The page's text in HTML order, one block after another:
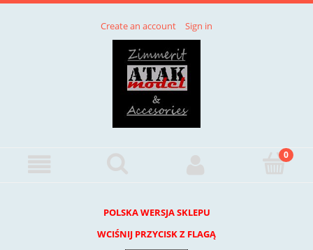
Create an account Sign in
POLSKA WERSJA SKLEPU
WCIŚNIJ PRZYCISK Z FLAGĄ